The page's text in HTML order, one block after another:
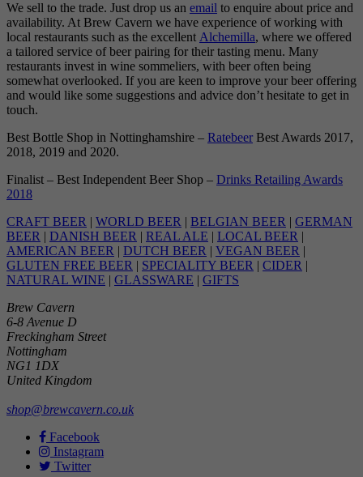
We sell to the trade. Just drop us an email to enquire about price and
availability. At Brew Cavern we have experience of working with
local restaurants such as the excellent Alchemilla, where we offered
a tailored service of beer pairing for their tasting menu. Many
restaurants invest in wine sommeliers, with beer often being
somewhat overlooked. If you are keen to improve your beer offering
and would like some suggestions and advice don’t hesitate to get in
touch.
Best Bottle Shop in Nottinghamshire – Ratebeer Best Awards 2017,
2018, 2019 and 2020.
Finalist – Best Independent Beer Shop – Drinks Retailing Awards
2018
CRAFT BEER | WORLD BEER | BELGIAN BEER | GERMAN
BEER | DANISH BEER | REAL ALE | LOCAL BEER |
AMERICAN BEER | DUTCH BEER | VEGAN BEER |
GLUTEN FREE BEER | SPECIALITY BEER | CIDER |
NATURAL WINE | GLASSWARE | GIFTS
Brew Cavern
6-8 Avenue D
Freckingham Street
Nottingham
NG1 1DX
United Kingdom
shop@brewcavern.co.uk
Facebook
Instagram
Twitter